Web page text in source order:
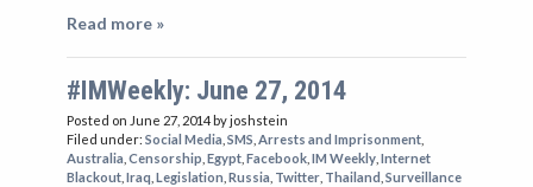
Read more »
#IMWeekly: June 27, 2014
Posted on June 27, 2014 by joshstein
Filed under: Social Media SMS Arrests and Imprisonment
Australia Censorship Egypt Facebook IM Weekly Internet
Blackout Iraq Legislation Russia Twitter Thailand Surveillance